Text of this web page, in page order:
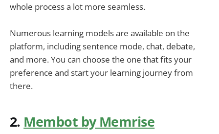
whole process a lot more seamless.
Numerous learning models are available on the
platform, including sentence mode, chat, debate,
and more. You can choose the one that fits your
preference and start your learning journey from
there.
2. Membot by Memrise